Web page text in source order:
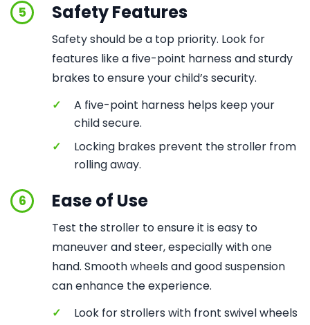
5 Safety Features
Safety should be a top priority. Look for
features like a five-point harness and sturdy
brakes to ensure your child’s security.
✓
A five-point harness helps keep your
child secure.
✓
Locking brakes prevent the stroller from
rolling away.
6 Ease of Use
Test the stroller to ensure it is easy to
maneuver and steer, especially with one
hand. Smooth wheels and good suspension
can enhance the experience.
✓
Look for strollers with front swivel wheels